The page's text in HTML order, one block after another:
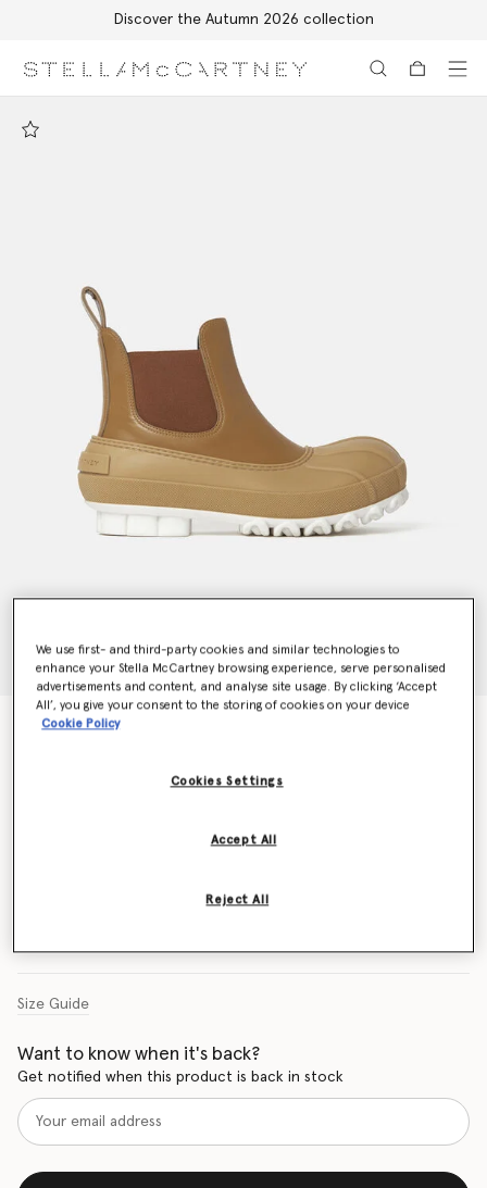
Discover the Autumn 2026 collection
Chain Sole Chelsea Boots
Size Guide
Want to know when it's back?
Get notified when this product is back in stock
We use first- and third-party cookies and similar technologies to
enhance your Stella McCartney browsing experience, serve personalised
advertisements and content, and analyse site usage. By clicking ‘Accept
All’, you give your consent to the storing of cookies on your device
Cookie Policy
Cookies Settings
Reject All
Accept All